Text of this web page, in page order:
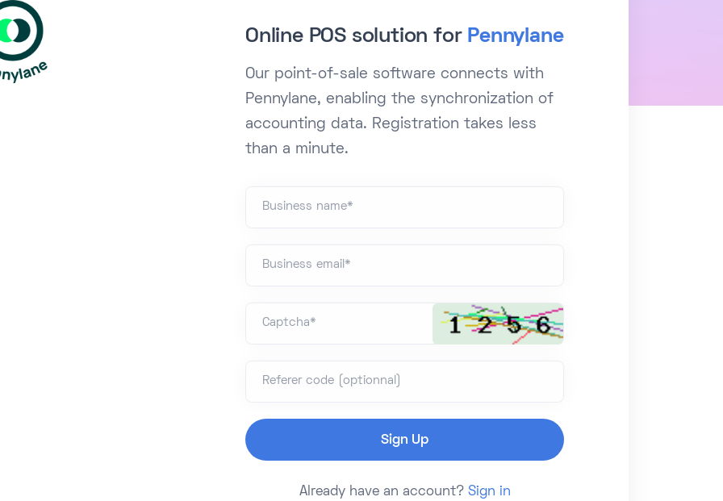
Online POS solution for Pennylane
Our point-of-sale software connects with
Pennylane, enabling the synchronization of
accounting data. Registration takes less
than a minute.
Business name*
Business email*
Captcha*
Referer code (optionnal)
Already have an account? Sign in